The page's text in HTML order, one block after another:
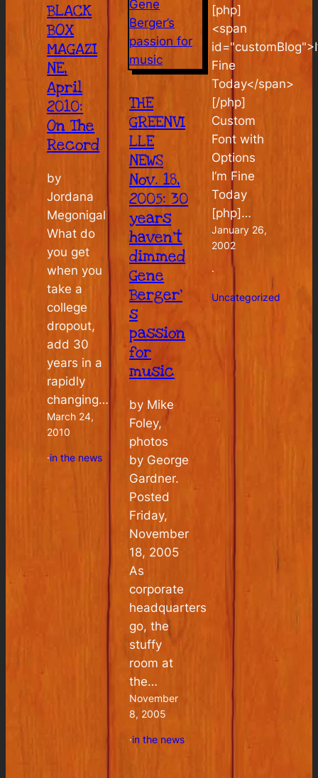
BLACK
BOX
MAGAZI
NE,
April
2010:
On The
Record
by
Jordana
Megonigal
What do
you get
when you
take a
college
dropout,
add 30
years in a
rapidly
changing…
March 24,
2010
·in the news
THE
GREENVI
LLE
NEWS
Nov. 18,
2005: 30
years
haven’t
dimmed
Gene
Berger’
s
passion
for
music
by Mike
Foley,
photos
by George
Gardner.
Posted
Friday,
November
18, 2005
As
corporate
headquarters
go, the
stuffy
room at
the…
November
8, 2005
·in the news
[php]
<span
Fine
Today</span>
[/php]
Custom
Font with
Options
I’m Fine
Today
[php]…
January 26,
2002
·
Uncategorized